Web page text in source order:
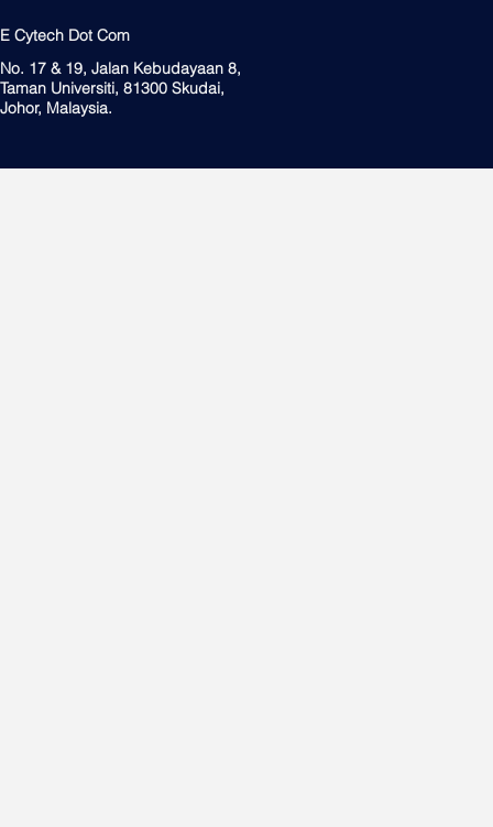
E Cytech Dot Com
No. 17 & 19, Jalan Kebudayaan 8,
Taman Universiti, 81300 Skudai,
Johor, Malaysia.